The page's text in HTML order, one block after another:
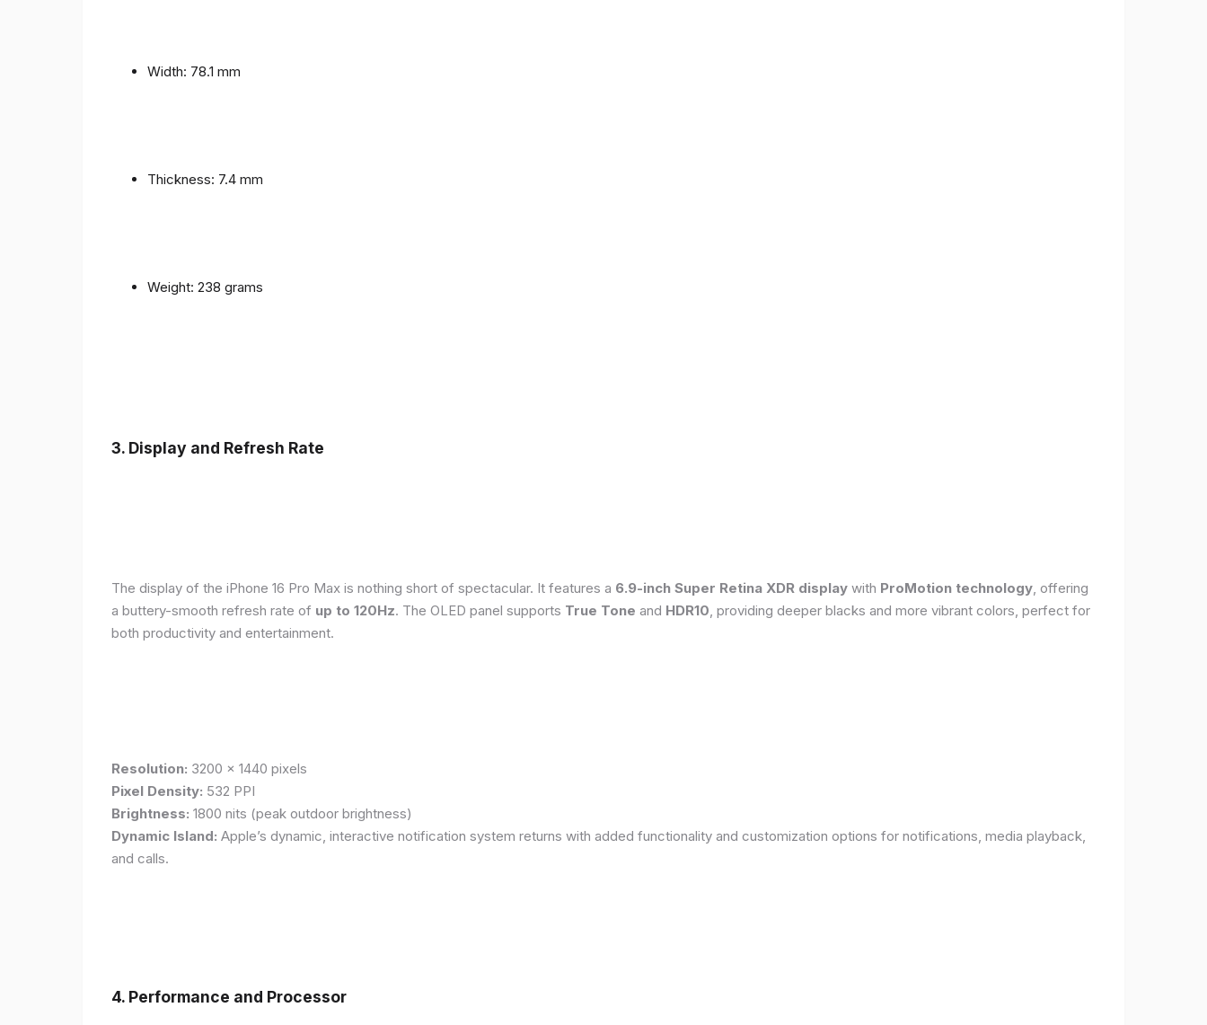
Width: 78.1 mm
Thickness: 7.4 mm
Weight: 238 grams
3. Display and Refresh Rate
The display of the iPhone 16 Pro Max is nothing short of spectacular. It features a 6.9-inch Super Retina XDR display with ProMotion technology , offering
a buttery-smooth refresh rate of up to 120Hz. The OLED panel supports True Tone and HDR10 , providing deeper blacks and more vibrant colors, perfect for
both productivity and entertainment.
Resolution: 3200 x 1440 pixels
Pixel Density: 532 PPI
Brightness: 1800 nits (peak outdoor brightness)
Dynamic Island: Apple’s dynamic, interactive notification system returns with added functionality and customization options for notifications, media playback,
and calls.
4. Performance and Processor